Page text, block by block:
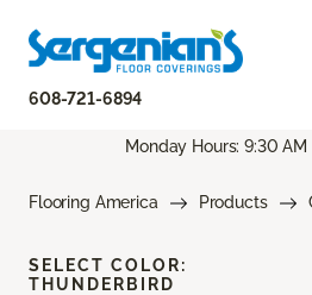
608-721-6894
Monday Hours: 9:30
Flooring America Products
SELECT COLOR:
THUNDERBIRD